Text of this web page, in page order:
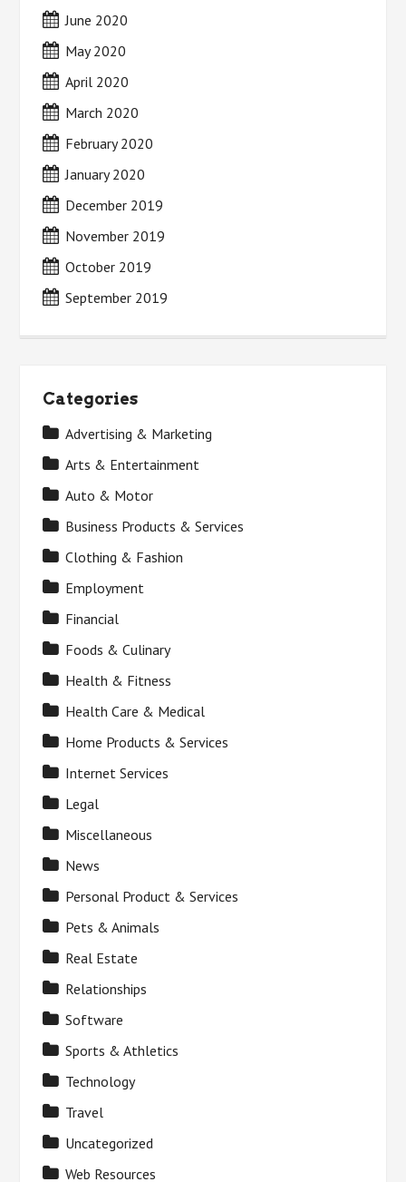
June 2020
May 2020
April 2020
March 2020
February 2020
January 2020
December 2019
November 2019
October 2019
September 2019
Categories
Advertising & Marketing
Arts & Entertainment
Auto & Motor
Business Products & Services
Clothing & Fashion
Employment
Financial
Foods & Culinary
Health & Fitness
Health Care & Medical
Home Products & Services
Internet Services
Legal
Miscellaneous
News
Personal Product & Services
Pets & Animals
Real Estate
Relationships
Software
Sports & Athletics
Technology
Travel
Uncategorized
Web Resources